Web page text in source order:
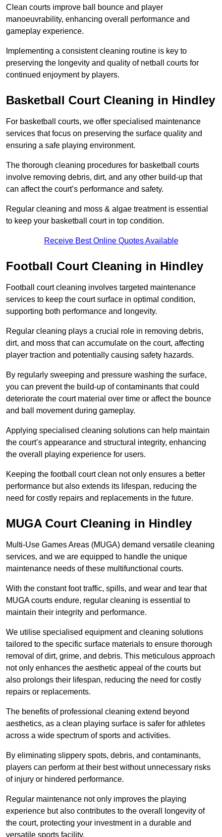
Clean courts improve ball bounce and player
manoeuvrability, enhancing overall performance and
gameplay experience.
Implementing a consistent cleaning routine is key to
preserving the longevity and quality of netball courts for
continued enjoyment by players.
Basketball Court Cleaning in Hindley
For basketball courts, we offer specialised maintenance
services that focus on preserving the surface quality and
ensuring a safe playing environment.
The thorough cleaning procedures for basketball courts
involve removing debris, dirt, and any other build-up that
can affect the court’s performance and safety.
Regular cleaning and moss & algae treatment is essential
to keep your basketball court in top condition.
Receive Best Online Quotes Available
Football Court Cleaning in Hindley
Football court cleaning involves targeted maintenance
services to keep the court surface in optimal condition,
supporting both performance and longevity.
Regular cleaning plays a crucial role in removing debris,
dirt, and moss that can accumulate on the court, affecting
player traction and potentially causing safety hazards.
By regularly sweeping and pressure washing the surface,
you can prevent the build-up of contaminants that could
deteriorate the court material over time or affect the bounce
and ball movement during gameplay.
Applying specialised cleaning solutions can help maintain
the court’s appearance and structural integrity, enhancing
the overall playing experience for users.
Keeping the football court clean not only ensures a better
performance but also extends its lifespan, reducing the
need for costly repairs and replacements in the future.
MUGA Court Cleaning in Hindley
Multi-Use Games Areas (MUGA) demand versatile cleaning
services, and we are equipped to handle the unique
maintenance needs of these multifunctional courts.
With the constant foot traffic, spills, and wear and tear that
MUGA courts endure, regular cleaning is essential to
maintain their integrity and performance.
We utilise specialised equipment and cleaning solutions
tailored to the specific surface materials to ensure thorough
removal of dirt, grime, and debris. This meticulous approach
not only enhances the aesthetic appeal of the courts but
also prolongs their lifespan, reducing the need for costly
repairs or replacements.
The benefits of professional cleaning extend beyond
aesthetics, as a clean playing surface is safer for athletes
across a wide spectrum of sports and activities.
By eliminating slippery spots, debris, and contaminants,
players can perform at their best without unnecessary risks
of injury or hindered performance.
Regular maintenance not only improves the playing
experience but also contributes to the overall longevity of
the court, protecting your investment in a durable and
versatile sports facility.